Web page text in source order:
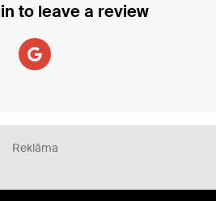
to leave a review
Reklāma